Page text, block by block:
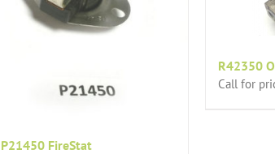
P21450 FireStat
R42350
Call for